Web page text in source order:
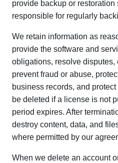
provide backup or restoration
responsible for regularly
We retain information as
provide the software and
obligations, resolve disputes,
prevent fraud or abuse,
business records, and
be deleted if a license is not
period expires. After
destroy content, data, and
where permitted by our
When we delete an account